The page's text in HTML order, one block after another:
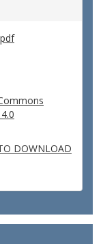
DOWNLOAD